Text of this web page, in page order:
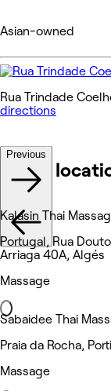
Asian-owned
Rua Trindade
directions
Other
Previous
Kalasin Thai
Portugal, Rua
Arriaga 40A, Algés
Massage
Sabaidee Thai
Praia da Rocha,
Massage